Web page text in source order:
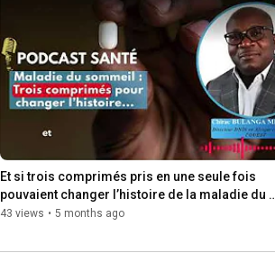
Et si trois comprimés pris en une seule fois
pouvaient changer l’histoire de la maladie du
sommeil ?
43 views • 5 months ago